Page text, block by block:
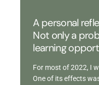
A personal
Not only a
learning
For most of 2022, I
One of its effects